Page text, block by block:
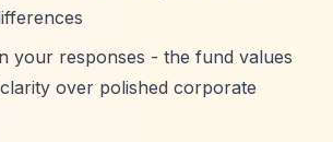
your responses - the fund values
over polished corporate